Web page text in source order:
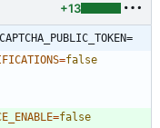
+13
=false
=false